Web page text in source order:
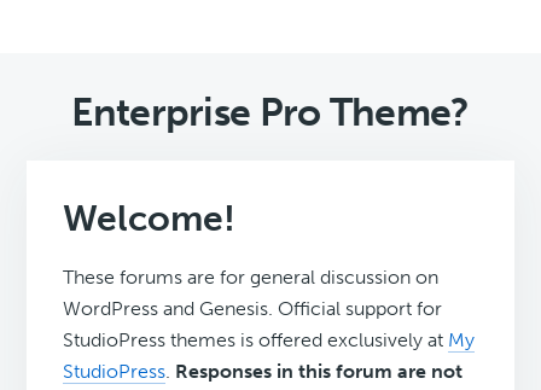
Enterprise Pro Theme?
Welcome!
These forums are for general discussion on
WordPress and Genesis. Official support for
StudioPress themes is offered exclusively at My
StudioPress. Responses in this forum are not